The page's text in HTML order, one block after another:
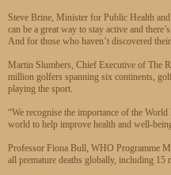
Steve Brine, Minister for Public Health
can be a great way to stay active and
And for those who haven’t discovered
Martin Slumbers, Chief Executive of The
million golfers spanning six continents,
playing the sport.
“We recognise the importance of the
world to help improve health and well-
Professor Fiona Bull, WHO Programme
all premature deaths globally, including 15